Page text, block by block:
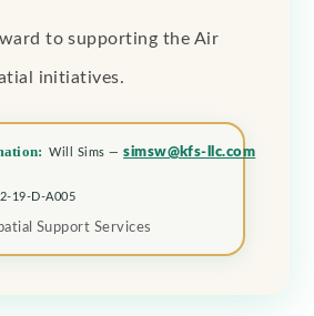
to supporting the Air
initiatives.
Will Sims —simsw@kfs-llc.com
19-D-A005
Support Services